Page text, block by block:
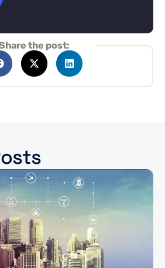
the post: